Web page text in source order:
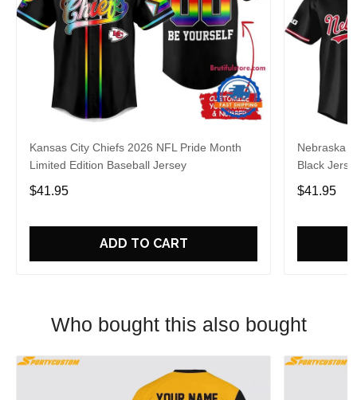
Kansas City Chiefs 2026 NFL Pride Month
Limited Edition Baseball Jersey
$41.95
ADD TO CART
Nebraska
Black
$41.95
Who bought this also bought